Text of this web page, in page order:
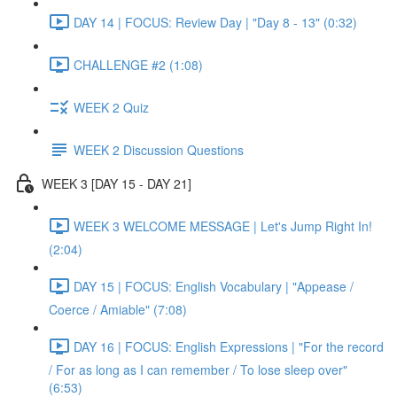
DAY 14 | FOCUS: Review Day | "Day 8 - 13" (0:32)
CHALLENGE #2 (1:08)
WEEK 2 Quiz
WEEK 2 Discussion Questions
WEEK 3 [DAY 15 - DAY 21]
WEEK 3 WELCOME MESSAGE | Let's Jump Right In!
(2:04)
DAY 15 | FOCUS: English Vocabulary | "Appease /
Coerce / Amiable" (7:08)
DAY 16 | FOCUS: English Expressions | "For the record
/ For as long as I can remember / To lose sleep over"
(6:53)